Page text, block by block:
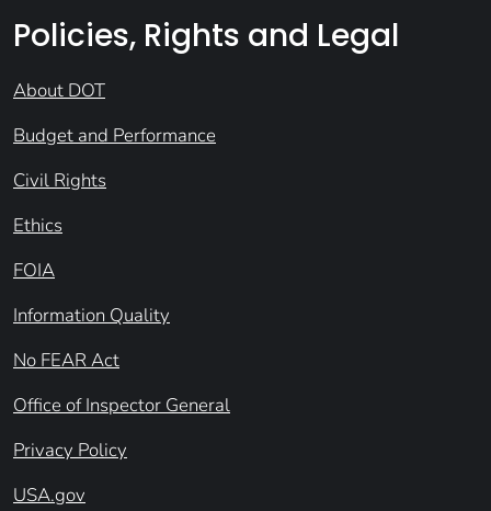
Policies, Rights and Legal
About DOT
Budget and Performance
Civil Rights
Ethics
FOIA
Information Quality
No FEAR Act
Office of Inspector General
Privacy Policy
USA.gov